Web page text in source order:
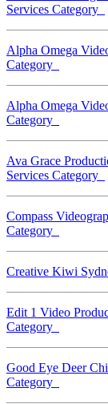
Services Category
Alpha Omega
Category
Alpha Omega
Category
Ava Grace
Services Category
Compass
Category
Creative Kiwi
Edit 1 Video
Category
Good Eye Deer
Category